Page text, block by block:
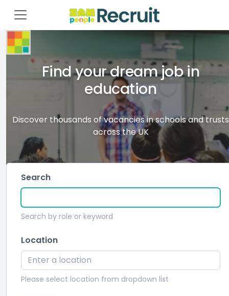
Find your dream job in
education
Discover thousands of vacancies in schools and trusts
across the UK
Search
Search by role or keyword
Location
Please select location from dropdown list